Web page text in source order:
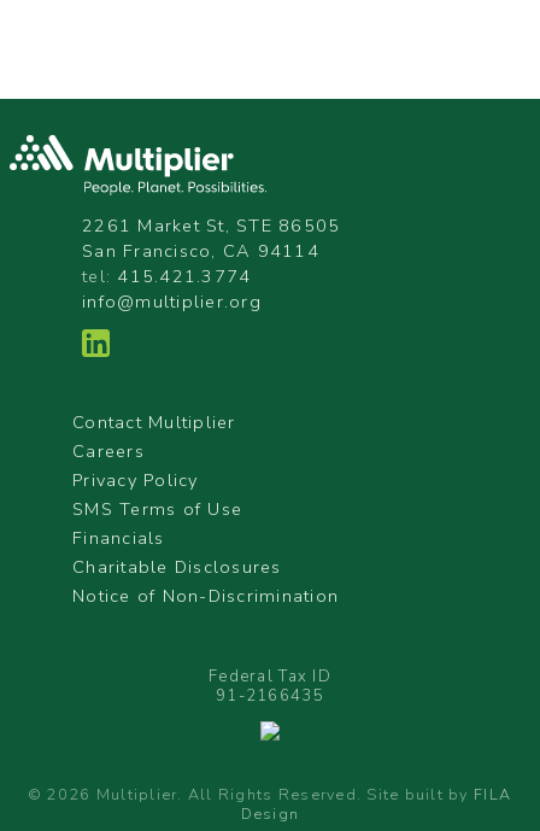
2261 Market St, STE 86505
San Francisco, CA 94114
tel: 415.421.3774
info@multiplier.org
Contact Multiplier
Careers
Privacy Policy
SMS Terms of Use
Financials
Charitable Disclosures
Notice of Non-Discrimination
Federal Tax ID
91-2166435
© 2026 Multiplier. All Rights Reserved. Site built by FILA
Design